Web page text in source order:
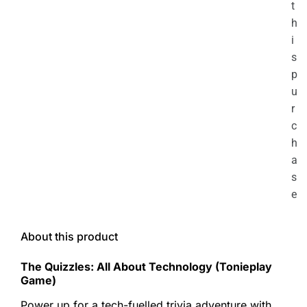
t
h
i
s
p
u
r
c
h
a
s
e
About this product
The Quizzles: All About Technology (Tonieplay
Game)